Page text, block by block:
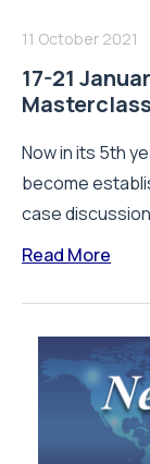
11 October 2021
17-21
Now in its 5th
become
case
Read More